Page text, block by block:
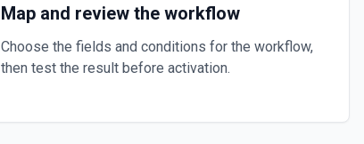
Map and review the workflow
Choose the fields and conditions for the workflow,
then test the result before activation.